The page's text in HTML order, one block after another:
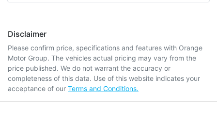
Disclaimer
Please confirm price, specifications and features with Orange
Motor Group. The vehicles actual pricing may vary from the
price published. We do not warrant the accuracy or
completeness of this data. Use of this website indicates your
acceptance of our Terms and Conditions.